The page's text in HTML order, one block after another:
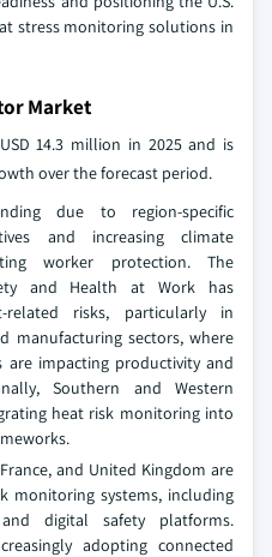
stress monitoring solutions in
Market
14.3 million in 2025 and is
over the forecast period.
due to region-specific
and increasing climate
worker protection. The
and Health at Work has
risks, particularly in
manufacturing sectors, where
are impacting productivity and
Southern and Western
heat risk monitoring into
and United Kingdom are
monitoring systems, including
and digital safety platforms.
adopting connected